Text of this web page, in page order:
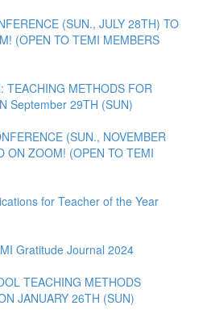
(SUN., JULY 28TH) TO
(OPEN TO TEMI MEMBERS
TEACHING METHODS FOR
September 29TH (SUN)
(SUN., NOVEMBER
ON ZOOM! (OPEN TO TEMI
for Teacher of the Year
Gratitude Journal 2024
TEACHING METHODS
JANUARY 26TH (SUN)